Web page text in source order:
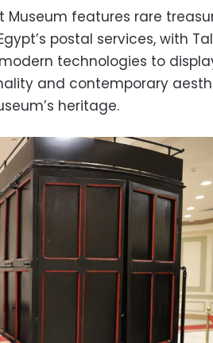
Museum features rare
postal services, with
technologies to
and contemporary
heritage.